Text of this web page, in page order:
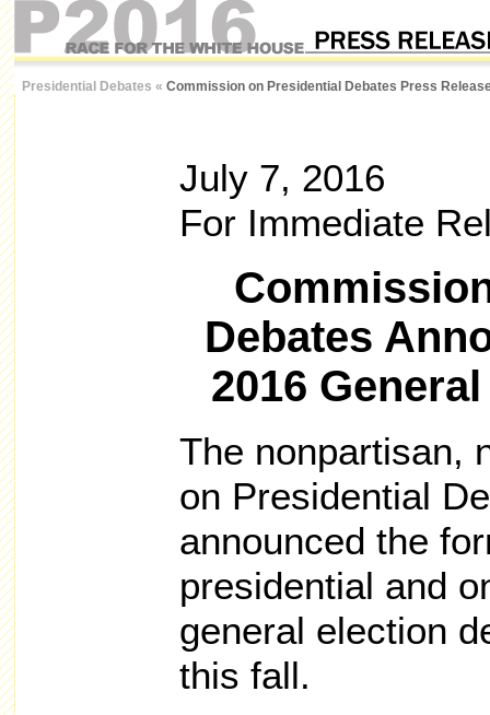
Presidential Debates « Commission on Presidential Debates Press
July 7, 2016
For Immediate
Debates
2016
The nonpartisan,
on Presidential
announced the
presidential and
general election
this fall.